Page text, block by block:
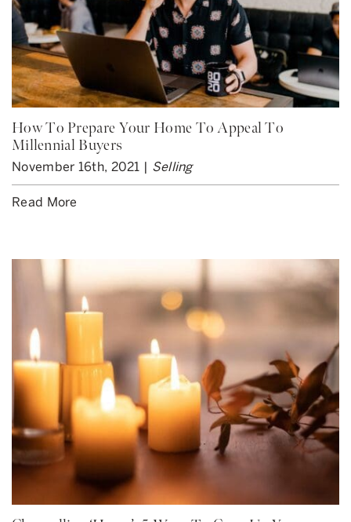
How To Prepare Your Home To Appeal To
Millennial Buyers
November 16th, 2021 | Selling
Read More